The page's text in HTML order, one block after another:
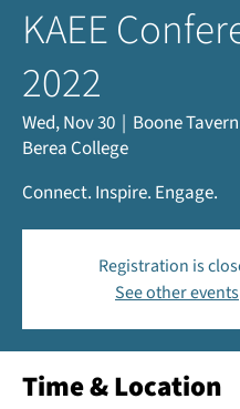
KAEE
2022
Wed, Nov 30
  |
Boone
Berea College
Connect. Inspire. Engage.
Registration is
See other events
Time & Location